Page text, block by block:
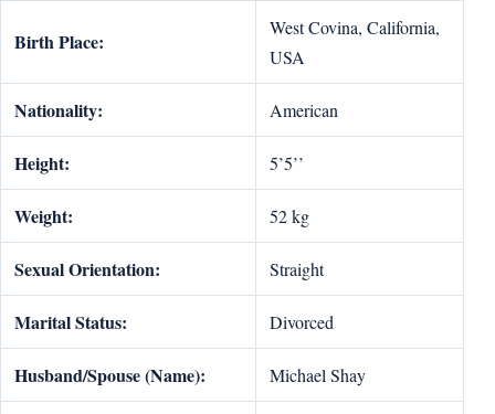
Birth Place:
West Covina, California,
USA
Nationality: American
Height: 5’5’’
Weight: 52 kg
Sexual Orientation: Straight
Marital Status: Divorced
Husband/Spouse (Name): Michael Shay